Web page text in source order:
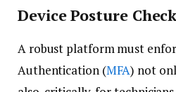
Device Posture
A robust platform must
Authentication (MFA) not